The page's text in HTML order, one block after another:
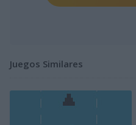
Juegos Similares